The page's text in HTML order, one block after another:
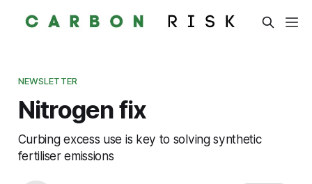
NEWSLETTER
Nitrogen fix
Curbing excess use is key to solving synthetic
fertiliser emissions